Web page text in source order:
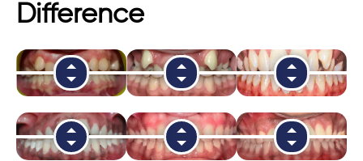
Difference